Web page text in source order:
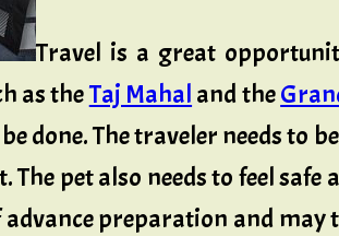
Travel is a great
as theTaj Mahal and the
done. The traveler needs to
The pet also needs to feel
preparation and